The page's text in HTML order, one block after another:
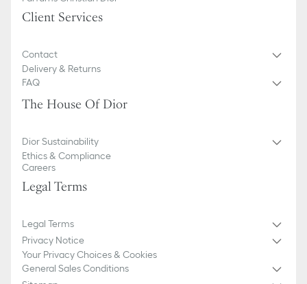
Client Services
Contact
Delivery & Returns
FAQ
The House Of Dior
Dior Sustainability
Ethics & Compliance
Careers
Legal Terms
Legal Terms
Privacy Notice
Your Privacy Choices & Cookies
General Sales Conditions